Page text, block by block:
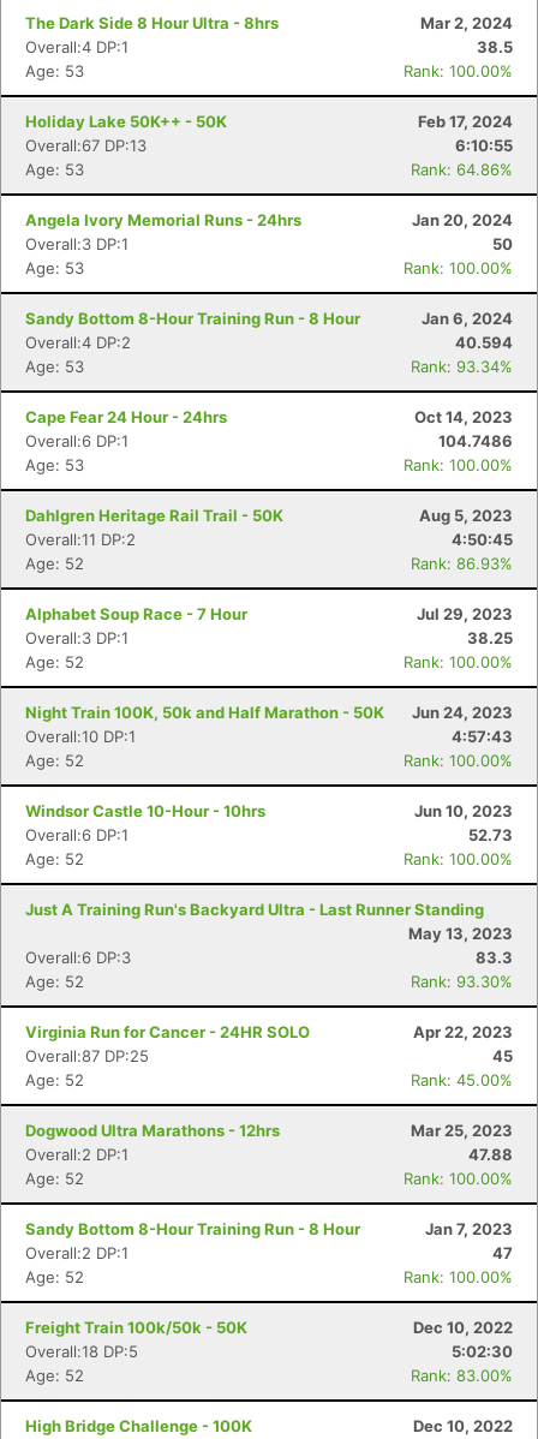
The Dark Side 8 Hour Ultra - 8hrs
Mar 2, 2024
Overall:4 DP:1
38.5
Age: 53
Rank: 100.00%
Holiday Lake 50K++ - 50K
Feb 17, 2024
Overall:67 DP:13
6:10:55
Age: 53
Rank: 64.86%
Angela Ivory Memorial Runs - 24hrs
Jan 20, 2024
Overall:3 DP:1
50
Age: 53
Rank: 100.00%
Sandy Bottom 8-Hour Training Run - 8 Hour
Jan 6, 2024
Overall:4 DP:2
40.594
Age: 53
Rank: 93.34%
Cape Fear 24 Hour - 24hrs
Oct 14, 2023
Overall:6 DP:1
104.7486
Age: 53
Rank: 100.00%
Dahlgren Heritage Rail Trail - 50K
Aug 5, 2023
Overall:11 DP:2
4:50:45
Age: 52
Rank: 86.93%
Alphabet Soup Race - 7 Hour
Jul 29, 2023
Overall:3 DP:1
38.25
Age: 52
Rank: 100.00%
Night Train 100K, 50k and Half Marathon - 50K
Jun 24, 2023
Overall:10 DP:1
4:57:43
Age: 52
Rank: 100.00%
Windsor Castle 10-Hour - 10hrs
Jun 10, 2023
Overall:6 DP:1
52.73
Age: 52
Rank: 100.00%
Just A Training Run's Backyard Ultra - Last Runner Standing
May 13, 2023
Overall:6 DP:3
83.3
Age: 52
Rank: 93.30%
Virginia Run for Cancer - 24HR SOLO
Apr 22, 2023
Overall:87 DP:25
45
Age: 52
Rank: 45.00%
Dogwood Ultra Marathons - 12hrs
Mar 25, 2023
Overall:2 DP:1
47.88
Age: 52
Rank: 100.00%
Sandy Bottom 8-Hour Training Run - 8 Hour
Jan 7, 2023
Overall:2 DP:1
47
Age: 52
Rank: 100.00%
Freight Train 100k/50k - 50K
Dec 10, 2022
Overall:18 DP:5
5:02:30
Age: 52
Rank: 83.00%
High Bridge Challenge - 100K
Dec 10, 2022